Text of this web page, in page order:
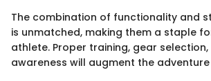
The combination of functionality and
is unmatched, making them a staple
athlete. Proper training, gear
awareness will augment the adventure